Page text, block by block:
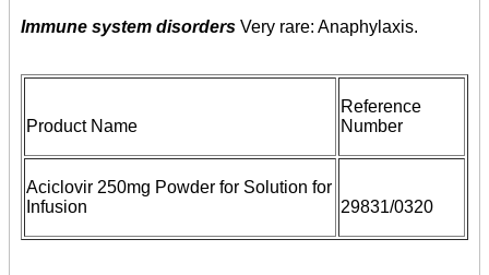
Immune system disorders Very rare: Anaphylaxis.
Product Name
Reference
Number
Aciclovir 250mg Powder for Solution for
Infusion
29831/0320